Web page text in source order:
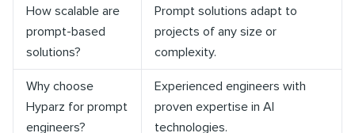
How scalable are
prompt-based
solutions?
Prompt solutions adapt to
projects of any size or
complexity.
Why choose
Hyparz for prompt
engineers?
Experienced engineers with
proven expertise in AI
technologies.